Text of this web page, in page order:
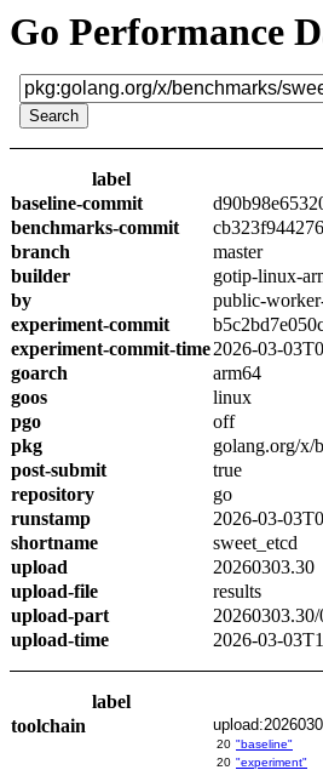
Go Performance
label
baseline-commit
benchmarks-commit
branch
master
builder
gotip-linux-
by
public-
experiment-commit
experiment-commit-time2026-03-
goarch
arm64
goos
linux
pgo
off
pkg
golang.org/x/
post-submit
true
repository
go
runstamp
2026-03-
shortname
sweet_etcd
upload
20260303.30
upload-file
results
upload-part
20260303.30/
upload-time
2026-03-
label
toolchain
20 "baseline"
20 "experiment"